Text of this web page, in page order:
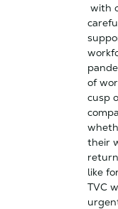
with
of
cusp
their
like
TVC